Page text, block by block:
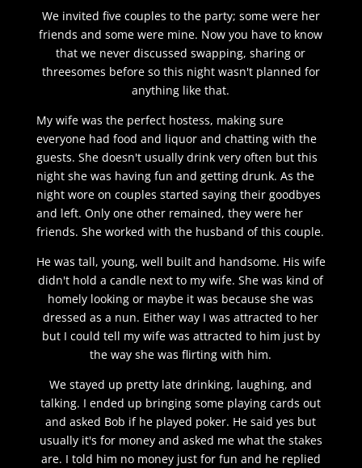
We invited five couples to the party; some were her
friends and some were mine. Now you have to know
that we never discussed swapping, sharing or
threesomes before so this night wasn't planned for
anything like that.
My wife was the perfect hostess, making sure
everyone had food and liquor and chatting with the
guests. She doesn't usually drink very often but this
night she was having fun and getting drunk. As the
night wore on couples started saying their goodbyes
and left. Only one other remained, they were her
friends. She worked with the husband of this couple.
He was tall, young, well built and handsome. His wife
didn't hold a candle next to my wife. She was kind of
homely looking or maybe it was because she was
dressed as a nun. Either way I was attracted to her
but I could tell my wife was attracted to him just by
the way she was flirting with him.
We stayed up pretty late drinking, laughing, and
talking. I ended up bringing some playing cards out
and asked Bob if he played poker. He said yes but
usually it's for money and asked me what the stakes
are. I told him no money just for fun and he replied